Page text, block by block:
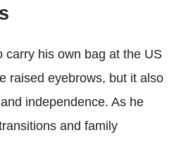
carry his own bag at the US
raised eyebrows, but it also
independence. As he
and family